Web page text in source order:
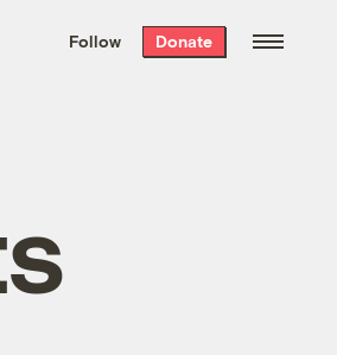
the week’s best
. Delivered free every
Follow Donate